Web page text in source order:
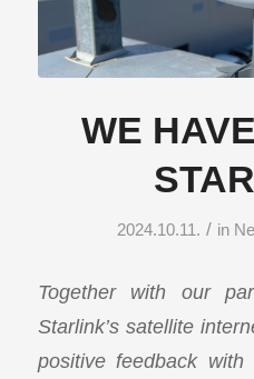
WE
2024.10.11. / in
Together with our
Starlink’s satellite
positive feedback